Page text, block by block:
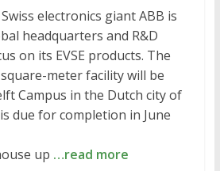
electronics giant ABB is
headquarters and R&D
on its EVSE products. The
meter facility will be
Campus in the Dutch city of
due for completion in June
up …read more